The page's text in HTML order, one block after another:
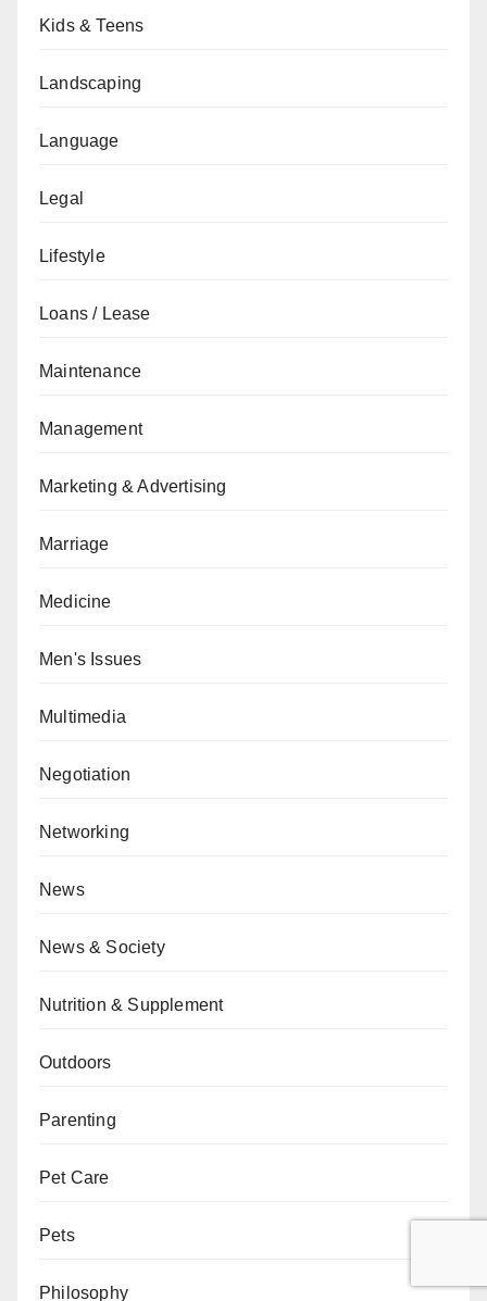
Kids & Teens
Landscaping
Language
Legal
Lifestyle
Loans / Lease
Maintenance
Management
Marketing & Advertising
Marriage
Medicine
Men's Issues
Multimedia
Negotiation
Networking
News
News & Society
Nutrition & Supplement
Outdoors
Parenting
Pet Care
Pets
Philosophy